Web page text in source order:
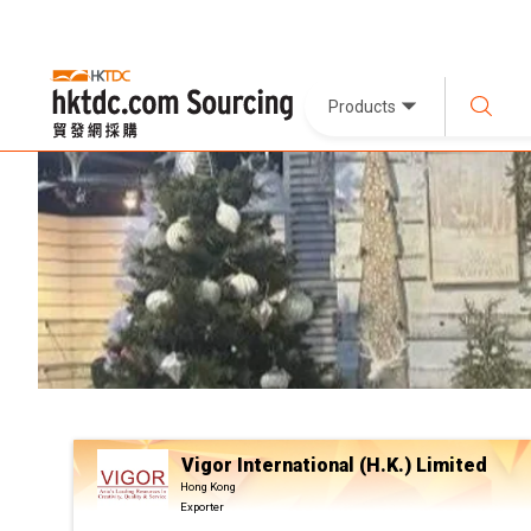
Products
Vigor International (H.K.) Limited
Hong Kong
Exporter